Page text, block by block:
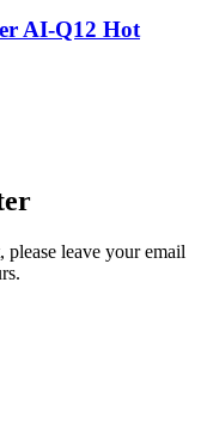
AI-Q12 Hot
leave your email